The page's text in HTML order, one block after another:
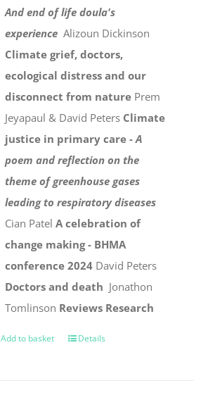
And end of life doula's
experience Alizoun Dickinson
Climate grief, doctors,
ecological distress and our
disconnect from nature Prem
Jeyapaul & David Peters Climate
justice in primary care -A
poem and reflection on the
theme of greenhouse gases
leading to respiratory diseases
Cian PatelA celebration of
change making - BHMA
conference 2024 David Peters
Doctors and death Jonathon
Tomlinson Reviews Research
Add to basket Details